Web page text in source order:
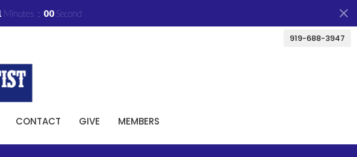
Minutes 59Seconds
919-688-3947
CONTACT GIVE MEMBERS